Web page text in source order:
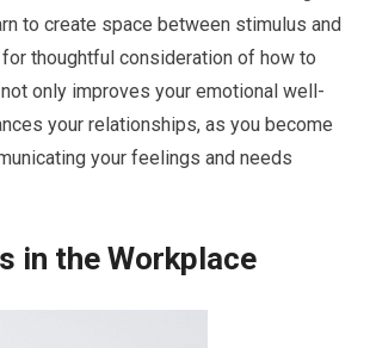
to create space between stimulus and
thoughtful consideration of how to
only improves your emotional well-
your relationships, as you become
your feelings and needs
in the Workplace